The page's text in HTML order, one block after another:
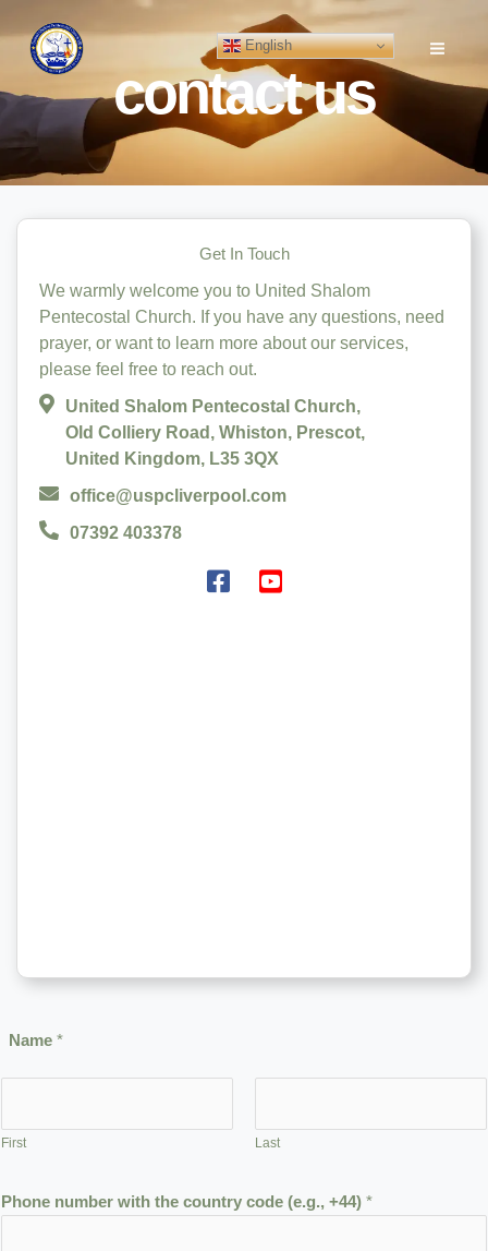
to
content
English
contact us
Get In Touch
We warmly welcome you to United Shalom
Pentecostal Church. If you have any questions, need
prayer, or want to learn more about our services,
please feel free to reach out.
United Shalom Pentecostal Church,
Old Colliery Road, Whiston, Prescot,
United Kingdom, L35 3QX
office@uspcliverpool.com
07392 403378
Name*
First Last
Phone number with the country code (e.g., +44) *